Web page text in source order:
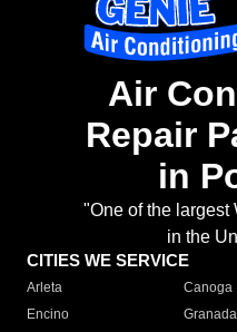
Air
Repair
in
"One of the largest
in the
CITIES WE SERVICE
Arleta Canoga
Encino